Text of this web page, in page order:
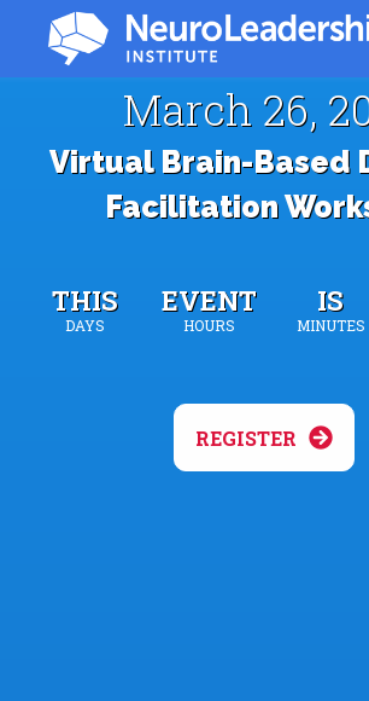
March 26,
Virtual Brain-Based
Facilitation
THIS
DAYS
EVENT
HOURS
IS
MINUTES
REGISTER